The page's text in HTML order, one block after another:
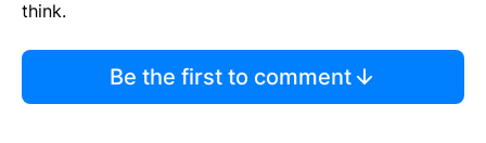
think.
Be the first to comment